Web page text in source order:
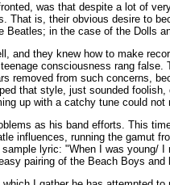
was that despite a lot of
That is, their obvious desire to
in the case of the Dolls
and they knew how to make
consciousness rang
removed from such concerns,
that style, just sounded
up with a catchy tune could
as his band efforts. This
influences, running the gamut
lyric: "When I was young/
pairing of the Beach Boys and